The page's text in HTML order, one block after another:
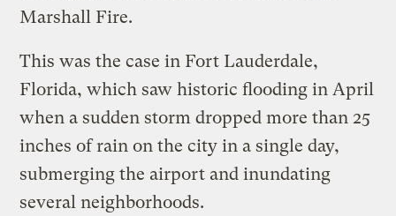
Marshall Fire.
This was the case in Fort Lauderdale,
Florida, which saw historic flooding in April
when a sudden storm dropped more than 25
inches of rain on the city in a single day,
submerging the airport and inundating
several neighborhoods.